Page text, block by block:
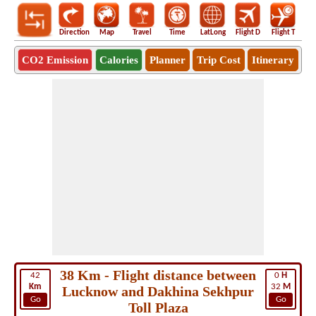
Direction Map Travel Time LatLong Flight D Flight T
CO2 Emission Calories Planner Trip Cost Itinerary
42
Km
Go
0 H
32 M
Go
38 Km - Flight distance between
Lucknow and Dakhina Sekhpur
Toll Plaza